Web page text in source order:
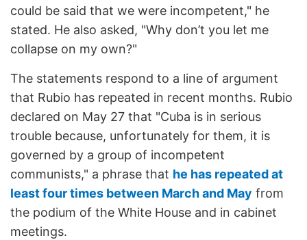
could be said that we were incompetent," he
stated. He also asked, "Why don’t you let me
collapse on my own?"
The statements respond to a line of argument
that Rubio has repeated in recent months. Rubio
declared on May 27 that "Cuba is in serious
trouble because, unfortunately for them, it is
governed by a group of incompetent
communists," a phrase that he has repeated at
least four times between March and May from
the podium of the White House and in cabinet
meetings.